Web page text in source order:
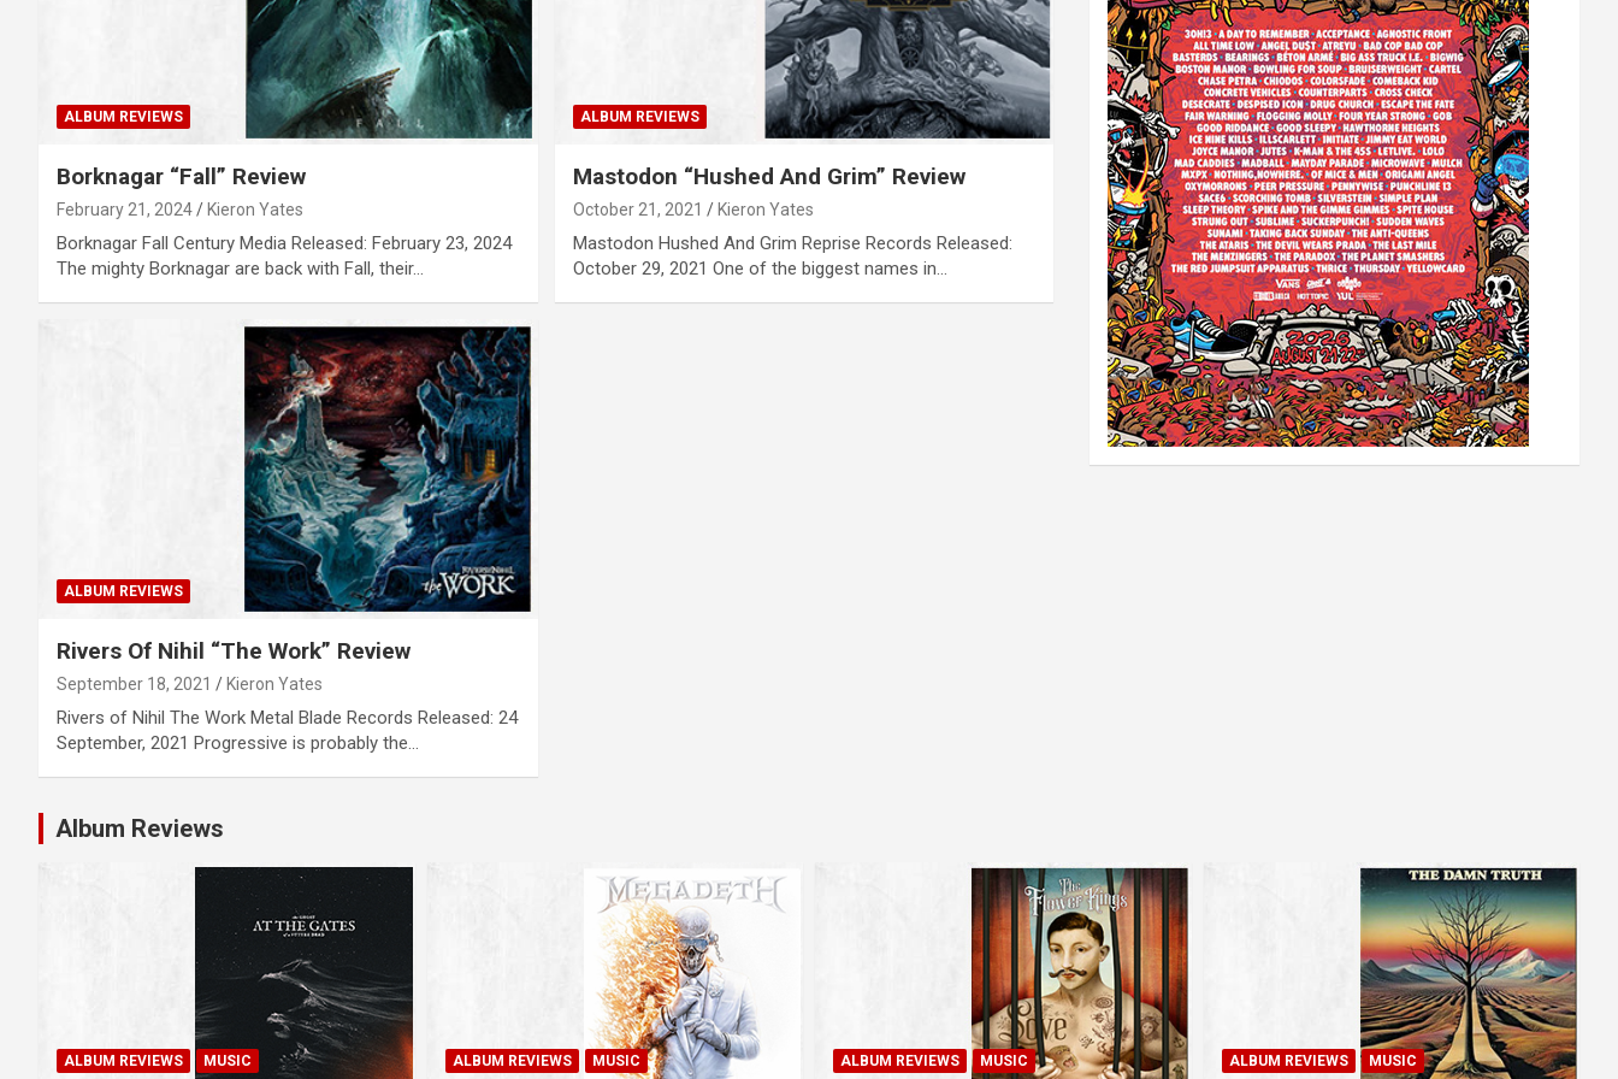
ALBUM REVIEWS
Borknagar “Fall” Review
February 21, 2024 Kieron Yates
Borknagar Fall Century Media Released: February 23, 2024
The mighty Borknagar are back with Fall, their…
ALBUM REVIEWS
Mastodon “Hushed And Grim” Review
October 21, 2021 Kieron Yates
Mastodon Hushed And Grim Reprise Records Released:
October 29, 2021 One of the biggest names in…
ALBUM REVIEWS
Rivers Of Nihil “The Work” Review
September 18, 2021 Kieron Yates
Rivers of Nihil The Work Metal Blade Records Released: 24
September, 2021 Progressive is probably the…
Album Reviews
ALBUM REVIEWS MUSIC ALBUM REVIEWS MUSIC ALBUM REVIEWS MUSIC ALBUM REVIEWS MUSIC